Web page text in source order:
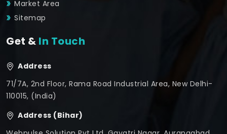
Market Area
Sitemap
Get & In Touch
Address
71/7A, 2nd Floor, Rama Road Industrial Area, New Delhi-
110015, (India)
Address (Bihar)